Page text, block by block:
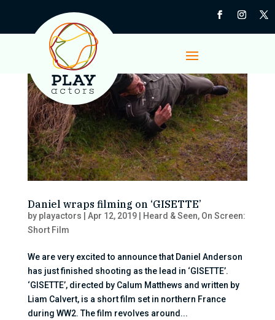
Daniel wraps filming on ‘GISETTE’
by playactors Apr 12, 2019| Heard & Seen, On Screen:
Short Film
We are very excited to announce that Daniel Anderson
has just finished shooting as the lead in ‘GISETTE’.
‘GISETTE’, directed by Calum Matthews and written by
Liam Calvert, is a short film set in northern France
during WW2. The film revolves around...